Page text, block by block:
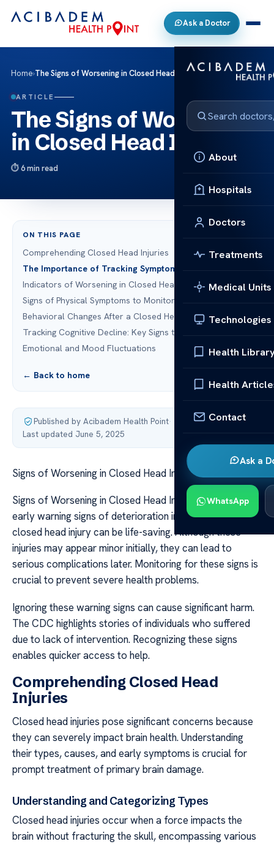
Ask a Doctor
About
Hospitals
Doctors
Treatments
Medical Units
Technologies
Health
Health
Contact
Ask a
WhatsApp
Home›The Signs of Worsening in Closed Head Injury
ARTICLE
The Signs of Worsening
in Closed Head Injury
6 min read
ON THIS PAGE
Comprehending Closed Head Injuries
The Importance of Tracking Symptoms
Indicators of Worsening in Closed Head Injury
Signs of Physical Symptoms to Monitor
Behavioral Changes After a Closed Head Injury
Tracking Cognitive Decline: Key Signs to Watch For
Emotional and Mood Fluctuations
← Back to home
Published by Acibadem Health Point·
Last updated June 5, 2025
Signs of Worsening in Closed Head Injury
Signs of Worsening in Closed Head Injury Recognizing
early warning signs of deterioration in someone with a
closed head injury can be life-saving. Although these
injuries may appear minor initially, they can lead to
serious complications later. Monitoring for these signs is
crucial to prevent severe health problems.
Ignoring these warning signs can cause significant harm.
The CDC highlights stories of individuals who suffered
due to lack of intervention. Recognizing these signs
enables quicker access to help.
Comprehending Closed Head
Injuries
Closed head injuries pose significant concerns because
they can severely impact brain health. Understanding
their types, causes, and early symptoms is crucial for
prompt treatment of primary brain damage.
Understanding and Categorizing Types
Closed head injuries occur when a force impacts the
brain without fracturing the skull, encompassing various